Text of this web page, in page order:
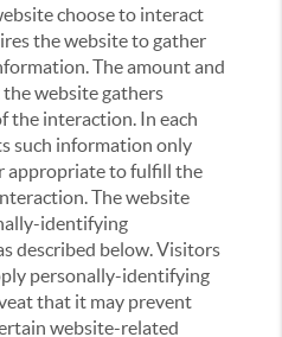
choose to interact
the website to gather
The amount and
website gathers
the interaction. In each
such information only
appropriate to fulfill the
The website
identifying
described below. Visitors
personally-identifying
that it may prevent
website-related